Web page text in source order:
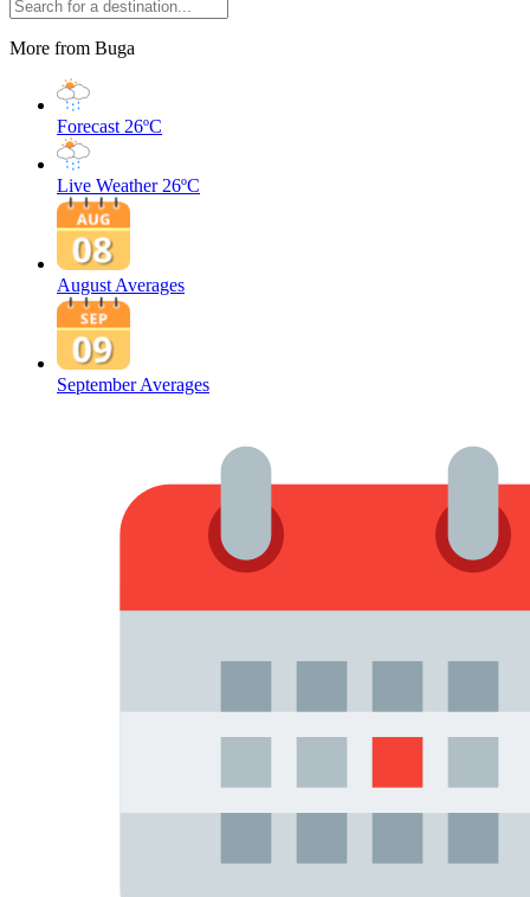
More from Buga
Forecast 26ºC
Live Weather 26ºC
August Averages
September Averages